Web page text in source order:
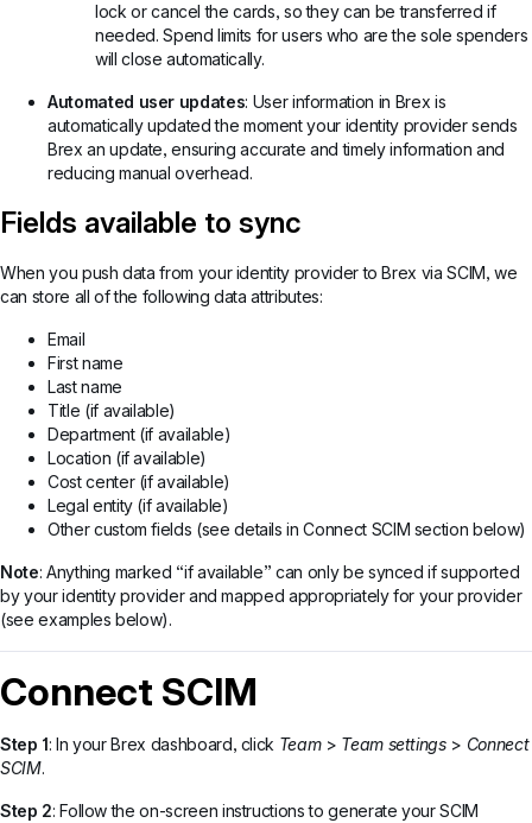
lock or cancel the cards, so they can be transferred if
needed. Spend limits for users who are the sole spenders
will close automatically.
Automated user updates: User information in Brex is
automatically updated the moment your identity provider sends
Brex an update, ensuring accurate and timely information and
reducing manual overhead.
Fields available to sync
When you push data from your identity provider to Brex via SCIM, we
can store all of the following data attributes:
Email
First name
Last name
Title (if available)
Department (if available)
Location (if available)
Cost center (if available)
Legal entity (if available)
Other custom fields (see details in Connect SCIM section below)
Note: Anything marked “if available” can only be synced if supported
by your identity provider and mapped appropriately for your provider
(see examples below).
Connect SCIM
Step 1: In your Brex dashboard, click Team> Team settings> Connect
SCIM.
Step 2: Follow the on-screen instructions to generate your SCIM